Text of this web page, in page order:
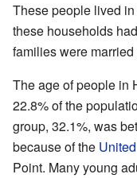
These people lived
these households
families were
The age of people in
22.8% of the
group, 32.1%, was
because of the
Point. Many young